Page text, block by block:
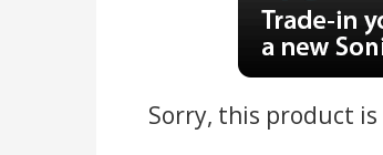
Sorry, this product